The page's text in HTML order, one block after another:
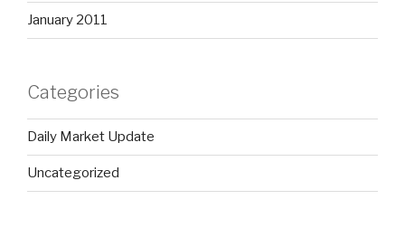
January 2011
Categories
Daily Market Update
Uncategorized